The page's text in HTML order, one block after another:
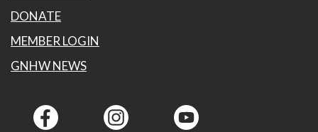
DONATE
MEMBER LOGIN
GNHW NEWS